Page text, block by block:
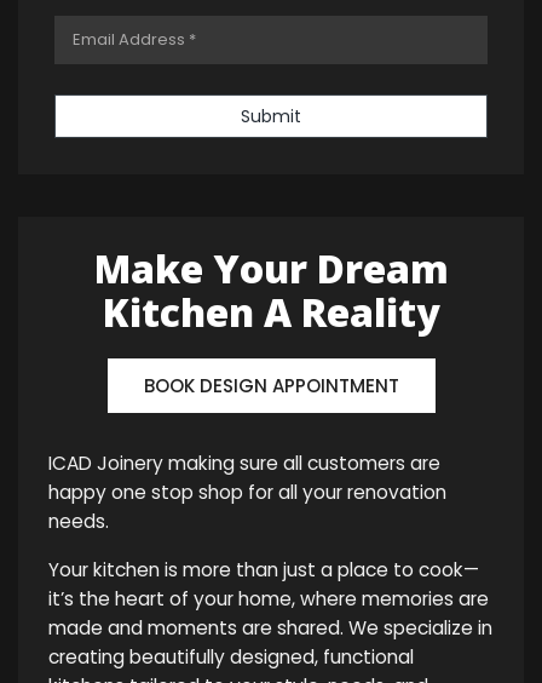
Submit
Make Your Dream
Kitchen A Reality
BOOK DESIGN APPOINTMENT
ICAD Joinery making sure all customers are
happy one stop shop for all your renovation
needs.
Your kitchen is more than just a place to cook—
it’s the heart of your home, where memories are
made and moments are shared. We specialize in
creating beautifully designed, functional